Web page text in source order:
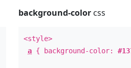
background-color css
<style>
a { background-color: